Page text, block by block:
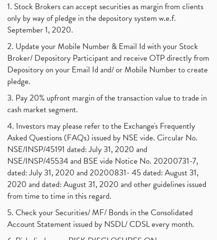
1. Stock Brokers can accept securities as margin from clients
only by way of pledge in the depository system w.e.f.
September 1, 2020.
2. Update your Mobile Number & Email Id with your Stock
Broker/ Depository Participant and receive OTP directly from
Depository on your Email Id and/ or Mobile Number to create
pledge.
3. Pay 20% upfront margin of the transaction value to trade in
cash market segment.
4. Investors may please refer to the Exchange's Frequently
Asked Questions (FAQs) issued by NSE vide. Circular No.
NSE/INSP/45191 dated: July 31, 2020 and
NSE/INSP/45534 and BSE vide Notice No. 20200731-7,
dated: July 31, 2020 and 20200831- 45 dated: August 31,
2020 and dated: August 31, 2020 and other guidelines issued
from time to time in this regard.
5. Check your Securities/ MF/ Bonds in the Consolidated
Account Statement issued by NSDL/ CDSL every month.